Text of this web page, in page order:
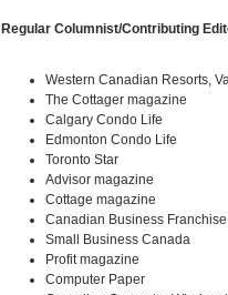
Regular Columnist/Contributing
Western Canadian Resorts,
The Cottager magazine
Calgary Condo Life
Edmonton Condo Life
Toronto Star
Advisor magazine
Cottage magazine
Canadian Business Franchise
Small Business Canada
Profit magazine
Computer Paper